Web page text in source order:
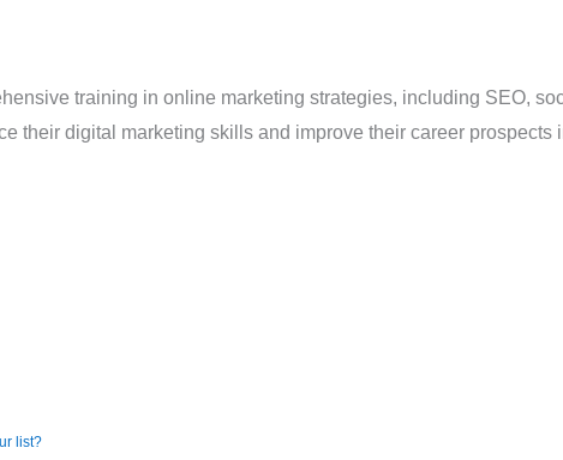
training in online marketing strategies, including SEO,
their digital marketing skills and improve their career prospects
list?